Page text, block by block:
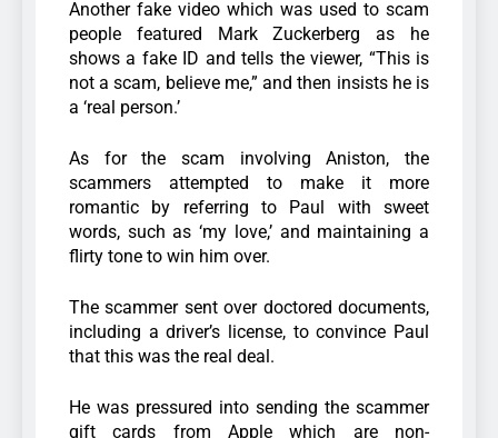
Another fake video which was used to scam
people featured Mark Zuckerberg as he
shows a fake ID and tells the viewer, “This is
not a scam, believe me,” and then insists he is
a ‘real person.’
As for the scam involving Aniston, the
scammers attempted to make it more
romantic by referring to Paul with sweet
words, such as ‘my love,’ and maintaining a
flirty tone to win him over.
The scammer sent over doctored documents,
including a driver’s license, to convince Paul
that this was the real deal.
He was pressured into sending the scammer
gift cards from Apple which are non-